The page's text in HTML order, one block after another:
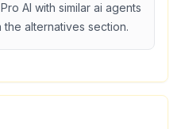
AI with similar ai agents
the alternatives section.